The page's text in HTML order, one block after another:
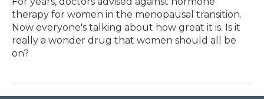
therapy for women in the menopausal transition.
Now everyone's talking about how great it is. Is it
really a wonder drug that women should all be
on?